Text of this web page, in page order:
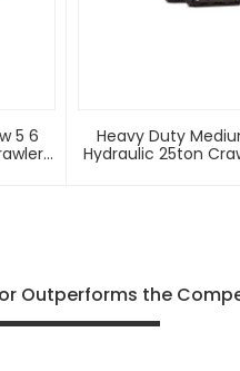
5 6
Heavy Duty
Hydraulic 25ton
Outperforms the